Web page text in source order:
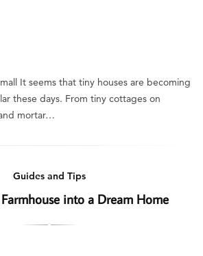
It seems that tiny houses are becoming
these days. From tiny cottages on
mortar…
Guides and Tips
into a Dream Home